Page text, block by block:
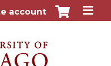
account